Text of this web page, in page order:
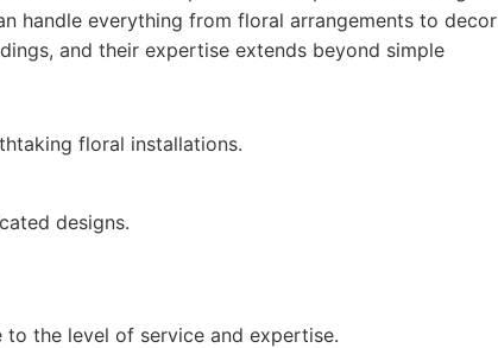
handle everything from floral arrangements to decor
and their expertise extends beyond simple
floral installations.
designs.
the level of service and expertise.